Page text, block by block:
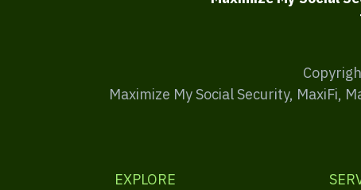
Maximize My Social Security, MaxiFi,
EXPLORE